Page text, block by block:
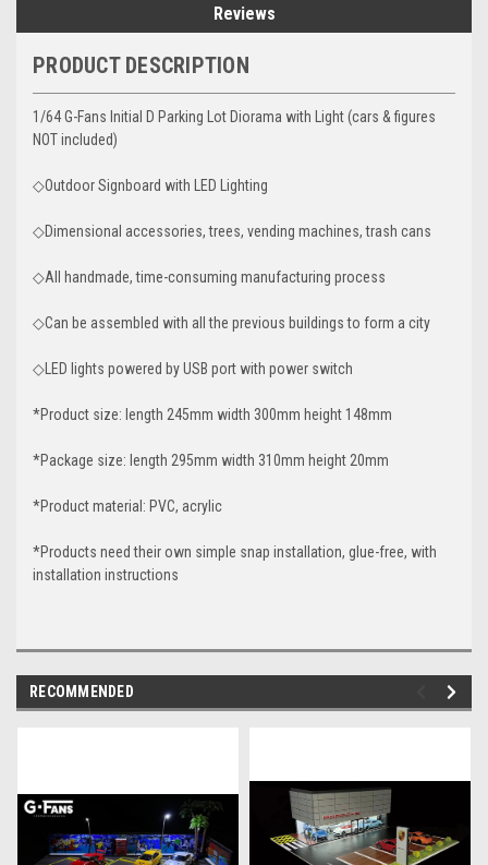
Reviews
PRODUCT DESCRIPTION
1/64 G-Fans Initial D Parking Lot Diorama with Light (cars & figures
NOT included)
◇Outdoor Signboard with LED Lighting
◇Dimensional accessories, trees, vending machines, trash cans
◇All handmade, time-consuming manufacturing process
◇Can be assembled with all the previous buildings to form a city
◇LED lights powered by USB port with power switch
*Product size: length 245mm width 300mm height 148mm
*Package size: length 295mm width 310mm height 20mm
*Product material: PVC, acrylic
*Products need their own simple snap installation, glue-free, with
installation instructions
RECOMMENDED